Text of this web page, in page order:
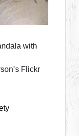
with
Flickr